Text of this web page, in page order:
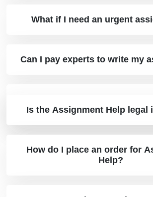
What if I need an urgent
Can I pay experts to write my
assignment help
Is the Assignment Help legal
How do I place an order for
Help?